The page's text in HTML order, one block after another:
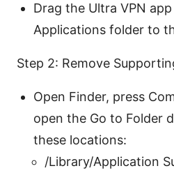
Drag the Ultra VPN
Applications folder to
Step 2: Remove
Open Finder, press
open the Go to Folder
these locations:
/Library/Application